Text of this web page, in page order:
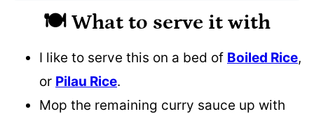
🍽️ What to serve it with
I like to serve this on a bed of Boiled Rice,
or Pilau Rice.
Mop the remaining curry sauce up with